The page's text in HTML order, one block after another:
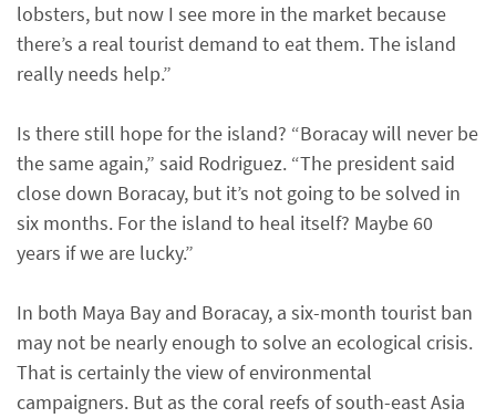
lobsters, but now I see more in the market because
there’s a real tourist demand to eat them. The island
really needs help.”
Is there still hope for the island? “Boracay will never be
the same again,” said Rodriguez. “The president said
close down Boracay, but it’s not going to be solved in
six months. For the island to heal itself? Maybe 60
years if we are lucky.”
In both Maya Bay and Boracay, a six-month tourist ban
may not be nearly enough to solve an ecological crisis.
That is certainly the view of environmental
campaigners. But as the coral reefs of south-east Asia